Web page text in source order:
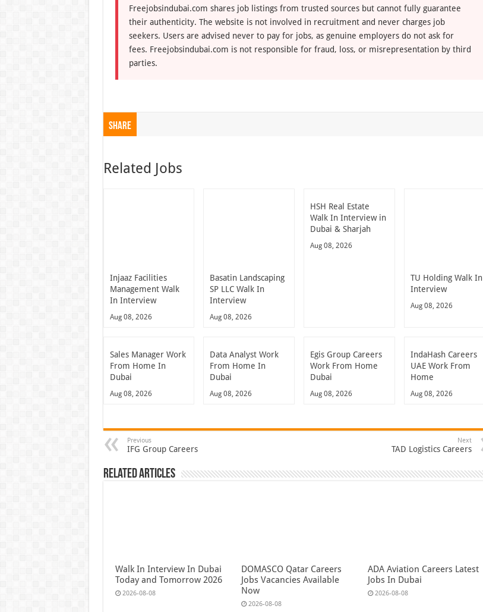
Freejobsindubai.com shares job listings from trusted sources but cannot fully guarantee
their authenticity. The website is not involved in recruitment and never charges job
seekers. Users are advised never to pay for jobs, as genuine employers do not ask for
fees. Freejobsindubai.com is not responsible for fraud, loss, or misrepresentation by third
parties.
Share
Related Jobs
Injaaz Facilities
Management Walk
In Interview
Aug 08, 2026
Basatin Landscaping
SP LLC Walk In
Interview
Aug 08, 2026
HSH Real Estate
Walk In Interview in
Dubai & Sharjah
Aug 08, 2026
TU Holding Walk In
Interview
Aug 08, 2026
Sales Manager Work
From Home In
Dubai
Aug 08, 2026
Data Analyst Work
From Home In
Dubai
Aug 08, 2026
Egis Group Careers
Work From Home
Dubai
Aug 08, 2026
IndaHash Careers
UAE Work From
Home
Aug 08, 2026
Previous
IFG Group Careers
Next
TAD Logistics Careers
Related Articles
Walk In Interview In Dubai
Today and Tomorrow 2026
2026-08-08
DOMASCO Qatar Careers
Jobs Vacancies Available
Now
2026-08-08
ADA Aviation Careers Latest
Jobs In Dubai
2026-08-08